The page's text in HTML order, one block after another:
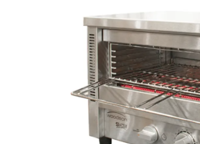
Food Display Cabinet
Bakery Equipment
Stainless Steel
Bench Top Catering Equipment
700/900 Series Cooking Equipment